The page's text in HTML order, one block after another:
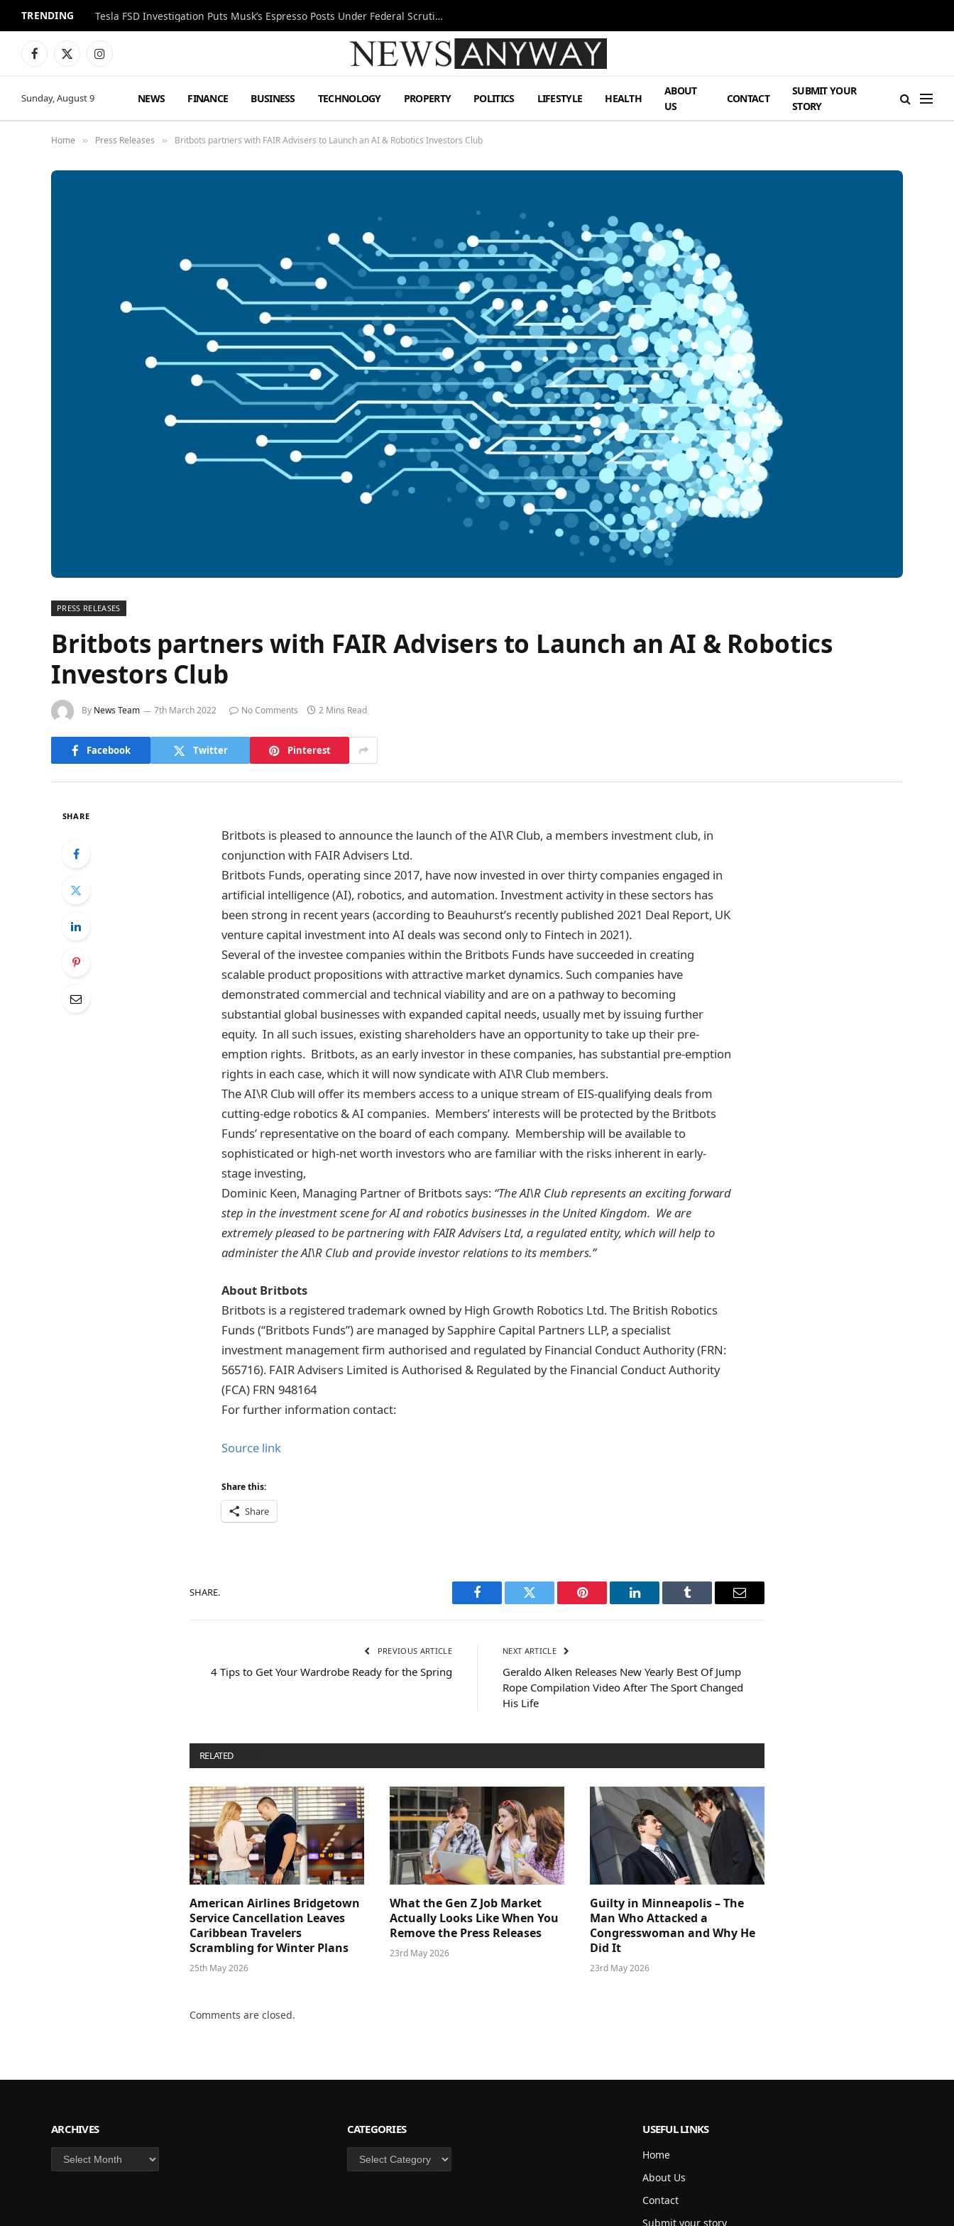
TRENDING Tesla FSD Investigation Puts Musk’s Espresso Posts Under Federal Scrutiny
Facebook
X
Instagram
Sunday, August 9 NEWS FINANCE BUSINESS TECHNOLOGY PROPERTY POLITICS LIFESTYLE HEALTH
ABOUT
US
CONTACT
SUBMIT YOUR
STORY
Home » Press Releases » Britbots partners with FAIR Advisers to Launch an AI & Robotics Investors Club
PRESS RELEASES
Britbots partners with FAIR Advisers to Launch an AI & Robotics
Investors Club
By News Team 7th March 2022 No Comments 2 Mins Read
Facebook Twitter Pinterest
SHARE
Britbots is pleased to announce the launch of the AI\R Club, a members investment club, in
conjunction with FAIR Advisers Ltd.
Britbots Funds, operating since 2017, have now invested in over thirty companies engaged in
artificial intelligence (AI), robotics, and automation. Investment activity in these sectors has
been strong in recent years (according to Beauhurst’s recently published 2021 Deal Report, UK
venture capital investment into AI deals was second only to Fintech in 2021).
Several of the investee companies within the Britbots Funds have succeeded in creating
scalable product propositions with attractive market dynamics. Such companies have
demonstrated commercial and technical viability and are on a pathway to becoming
substantial global businesses with expanded capital needs, usually met by issuing further
equity. In all such issues, existing shareholders have an opportunity to take up their pre-
emption rights. Britbots, as an early investor in these companies, has substantial pre-emption
rights in each case, which it will now syndicate with AI\R Club members.
The AI\R Club will offer its members access to a unique stream of EIS-qualifying deals from
cutting-edge robotics & AI companies. Members’ interests will be protected by the Britbots
Funds’ representative on the board of each company. Membership will be available to
sophisticated or high-net worth investors who are familiar with the risks inherent in early-
stage investing,
Dominic Keen, Managing Partner of Britbots says: “The AI\R Club represents an exciting forward
step in the investment scene for AI and robotics businesses in the United Kingdom. We are
extremely pleased to be partnering with FAIR Advisers Ltd, a regulated entity, which will help to
administer the AI\R Club and provide investor relations to its members.”
About Britbots
Britbots is a registered trademark owned by High Growth Robotics Ltd. The British Robotics
Funds (“Britbots Funds”) are managed by Sapphire Capital Partners LLP, a specialist
investment management firm authorised and regulated by Financial Conduct Authority (FRN:
565716). FAIR Advisers Limited is Authorised & Regulated by the Financial Conduct Authority
(FCA) FRN 948164
For further information contact:
Source link
Share this:
Share
SHARE.
Facebook Twitter Pinterest LinkedIn Tumblr Email
PREVIOUS ARTICLE
4 Tips to Get Your Wardrobe Ready for the Spring
NEXT ARTICLE
Geraldo Alken Releases New Yearly Best Of Jump
Rope Compilation Video After The Sport Changed
His Life
RELATED
American Airlines Bridgetown
Service Cancellation Leaves
Caribbean Travelers
Scrambling for Winter Plans
25th May 2026
What the Gen Z Job Market
Actually Looks Like When You
Remove the Press Releases
23rd May 2026
Guilty in Minneapolis – The
Man Who Attacked a
Congresswoman and Why He
Did It
23rd May 2026
Comments are closed.
ARCHIVES
Archives
CATEGORIES
Categories
USEFUL LINKS
Home
About Us
Contact
Submit your story